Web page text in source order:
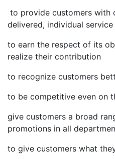
to provide customers with
delivered, individual service
to earn the respect of its
realize their contribution
to recognize customers
to be competitive even on
give customers a broad
promotions in all
to give customers what